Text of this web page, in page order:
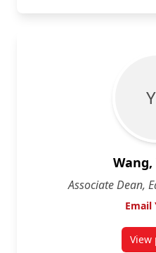
Associate Dean,
Email
View